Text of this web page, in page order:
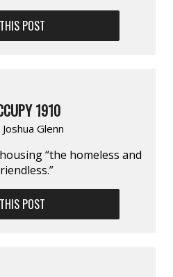
POST
1910
Joshua Glenn
“the homeless and
POST